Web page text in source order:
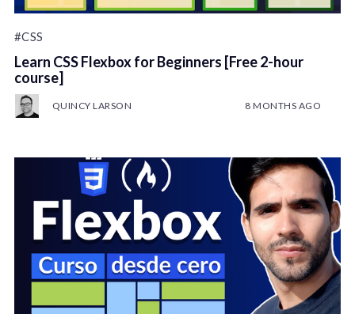
#CSS
Learn CSS Flexbox for Beginners [Free 2-hour
course]
QUINCY LARSON 8 MONTHS AGO